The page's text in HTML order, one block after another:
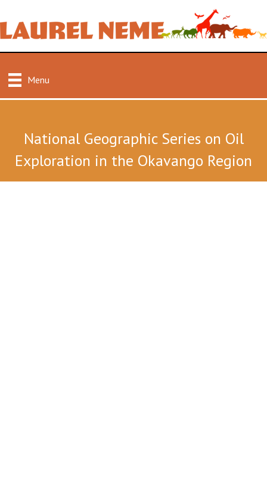
Menu
National Geographic Series on Oil
Exploration in the Okavango Region